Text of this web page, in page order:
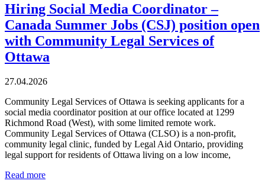
Hiring Social Media Coordinator –
Canada Summer Jobs (CSJ) position open
with Community Legal Services of
Ottawa
27.04.2026
Community Legal Services of Ottawa is seeking applicants for a
social media coordinator position at our office located at 1299
Richmond Road (West), with some limited remote work.
Community Legal Services of Ottawa (CLSO) is a non-profit,
community legal clinic, funded by Legal Aid Ontario, providing
legal support for residents of Ottawa living on a low income,
Read more